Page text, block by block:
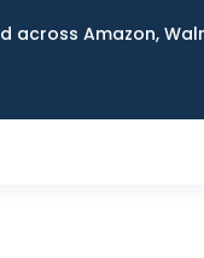
across Amazon,